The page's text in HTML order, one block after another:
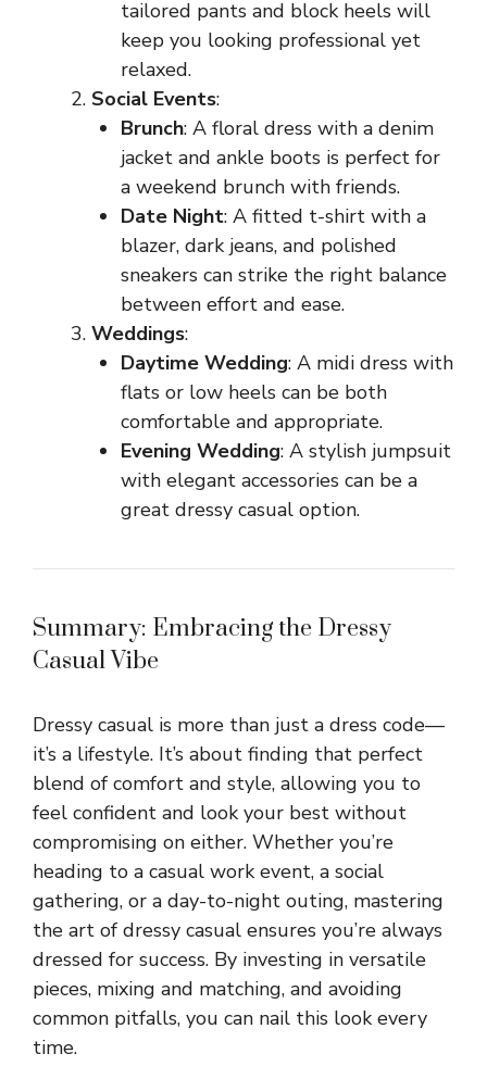
tailored pants and block heels will
keep you looking professional yet
relaxed.
Social Events:
Brunch: A floral dress with a denim
jacket and ankle boots is perfect for
a weekend brunch with friends.
Date Night: A fitted t-shirt with a
blazer, dark jeans, and polished
sneakers can strike the right balance
between effort and ease.
Weddings:
Daytime Wedding: A midi dress with
flats or low heels can be both
comfortable and appropriate.
Evening Wedding: A stylish jumpsuit
with elegant accessories can be a
great dressy casual option.
Summary: Embracing the Dressy
Casual Vibe
Dressy casual is more than just a dress code—
it’s a lifestyle. It’s about finding that perfect
blend of comfort and style, allowing you to
feel confident and look your best without
compromising on either. Whether you’re
heading to a casual work event, a social
gathering, or a day-to-night outing, mastering
the art of dressy casual ensures you’re always
dressed for success. By investing in versatile
pieces, mixing and matching, and avoiding
common pitfalls, you can nail this look every
time.